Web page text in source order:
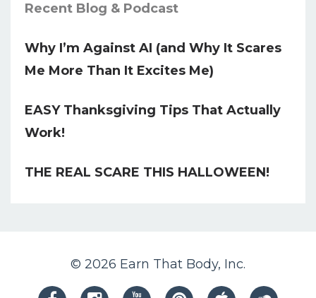
Recent Blog & Podcast
Why I’m Against AI (and Why It Scares
Me More Than It Excites Me)
EASY Thanksgiving Tips That Actually
Work!
THE REAL SCARE THIS HALLOWEEN!
© 2026 Earn That Body, Inc.